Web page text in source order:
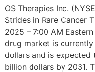
OS Therapies Inc.
Strides in Rare Cancer
2025 – 7:00 AM
drug market is
dollars and is expected
billion dollars by 2031.